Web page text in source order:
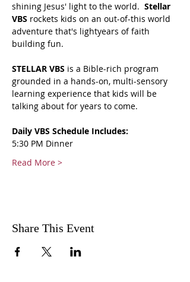
shining Jesus' light to the world. Stellar
VBS rockets kids on an out-of-this world
adventure that's lightyears of faith
building fun.
STELLAR VBS is a Bible-rich program
grounded in a hands-on, multi-sensory
learning experience that kids will be
talking about for years to come.
Daily VBS Schedule Includes:
5:30 PM Dinner
Read More >
Share This Event